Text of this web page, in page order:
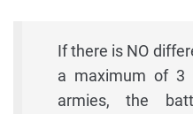
If there is NO
a maximum of 3
armies, the